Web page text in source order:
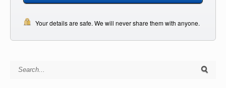
Your details are safe. We will never share them with anyone.
Search for: